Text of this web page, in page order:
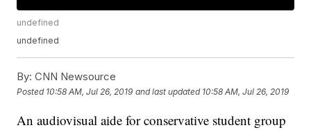
undefined
undefined
By: CNN Newsource
Posted 10:58 AM, Jul 26, 2019 and last updated 10:58 AM, Jul 26, 2019
An audiovisual aide for conservative student group